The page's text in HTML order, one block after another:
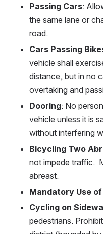
Passing Cars:
the same lane or
road.
Cars Passing
vehicle shall
distance, but in no
overtaking and
Dooring: No
vehicle unless it is
without interfering
Bicycling Two
not impede traffic.
abreast.
Mandatory Use
Cycling on
pedestrians.